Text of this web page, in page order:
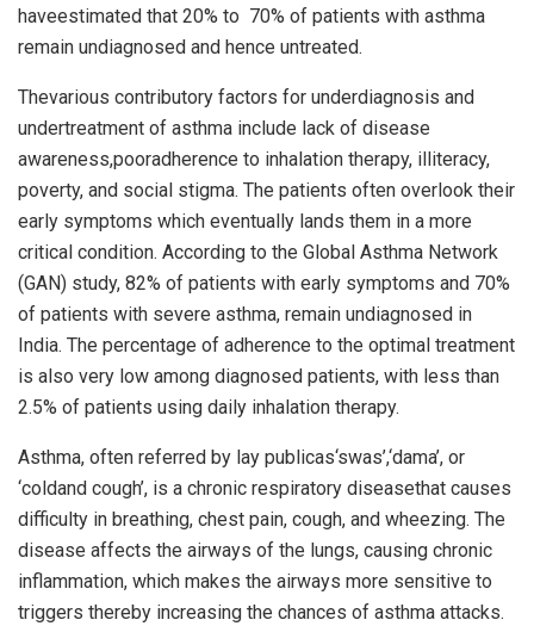
haveestimated that 20% to 70% of patients with asthma
remain undiagnosed and hence untreated.
Thevarious contributory factors for underdiagnosis and
undertreatment of asthma include lack of disease
awareness,pooradherence to inhalation therapy, illiteracy,
poverty, and social stigma. The patients often overlook their
early symptoms which eventually lands them in a more
critical condition. According to the Global Asthma Network
(GAN) study, 82% of patients with early symptoms and 70%
of patients with severe asthma, remain undiagnosed in
India. The percentage of adherence to the optimal treatment
is also very low among diagnosed patients, with less than
2.5% of patients using daily inhalation therapy.
Asthma, often referred by lay publicas‘swas’,‘dama’, or
‘coldand cough’, is a chronic respiratory diseasethat causes
difficulty in breathing, chest pain, cough, and wheezing. The
disease affects the airways of the lungs, causing chronic
inflammation, which makes the airways more sensitive to
triggers thereby increasing the chances of asthma attacks.